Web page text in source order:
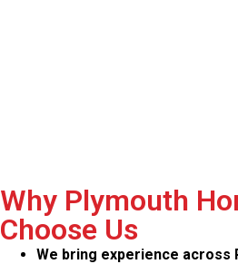
Why Plymouth
Choose Us
We bring experience across